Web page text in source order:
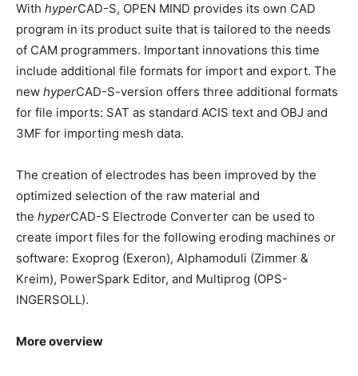
With hyperCAD-S, OPEN MIND provides its own CAD
program in its product suite that is tailored to the needs
of CAM programmers. Important innovations this time
include additional file formats for import and export. The
new hyperCAD-S-version offers three additional formats
for file imports: SAT as standard ACIS text and OBJ and
3MF for importing mesh data.
The creation of electrodes has been improved by the
optimized selection of the raw material and
the hyperCAD-S Electrode Converter can be used to
create import files for the following eroding machines or
software: Exoprog (Exeron), Alphamoduli (Zimmer &
Kreim), PowerSpark Editor, and Multiprog (OPS-
INGERSOLL).
More overview